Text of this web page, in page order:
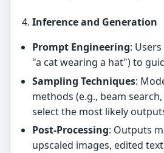
Inference and Generation
Prompt Engineering:
"a cat wearing a hat") to
Sampling Techniques:
methods (e.g., beam
select the most likely
Post-Processing: Outputs
upscaled images, edited